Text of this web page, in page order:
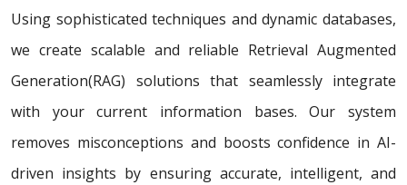
Using sophisticated techniques and dynamic databases,
we create scalable and reliable Retrieval Augmented
Generation(RAG) solutions that seamlessly integrate
with your current information bases. Our system
removes misconceptions and boosts confidence in AI-
driven insights by ensuring accurate, intelligent, and